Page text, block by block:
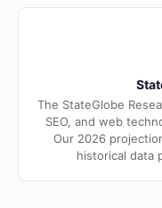
The StateGlobe
SEO, and web
Our 2026
historical data